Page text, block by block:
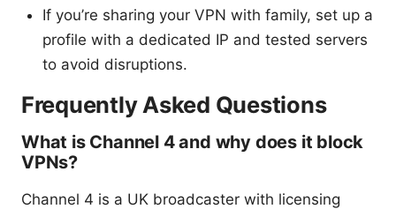
If you’re sharing your VPN with family, set up a
profile with a dedicated IP and tested servers
to avoid disruptions.
Frequently Asked Questions
What is Channel 4 and why does it block
VPNs?
Channel 4 is a UK broadcaster with licensing